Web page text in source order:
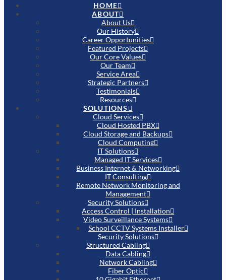
HOME
ABOUT
About Us
Our History
Career Opportunities
Featured Projects
Our Core Values
Our Team
Service Area
Strategic Partners
Testimonials
Resources
SOLUTIONS
Cloud Services
Cloud Hosted PBX
Cloud Storage and Backups
Cloud Computing
IT Solutions
Managed IT Services
Business Internet & Networking
IT Consulting
Remote Network Monitoring and
Management
Security Solutions
Access Control | Installation
Video Surveillance Systems
School CCTV Systems Installer
Security Solutions
Structured Cabling
Data Cabling
Network Cabling
Fiber Optic